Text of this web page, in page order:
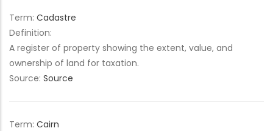
Term: Cadastre
Definition:
A register of property showing the extent, value, and
ownership of land for taxation.
Source: Source
Term: Cairn